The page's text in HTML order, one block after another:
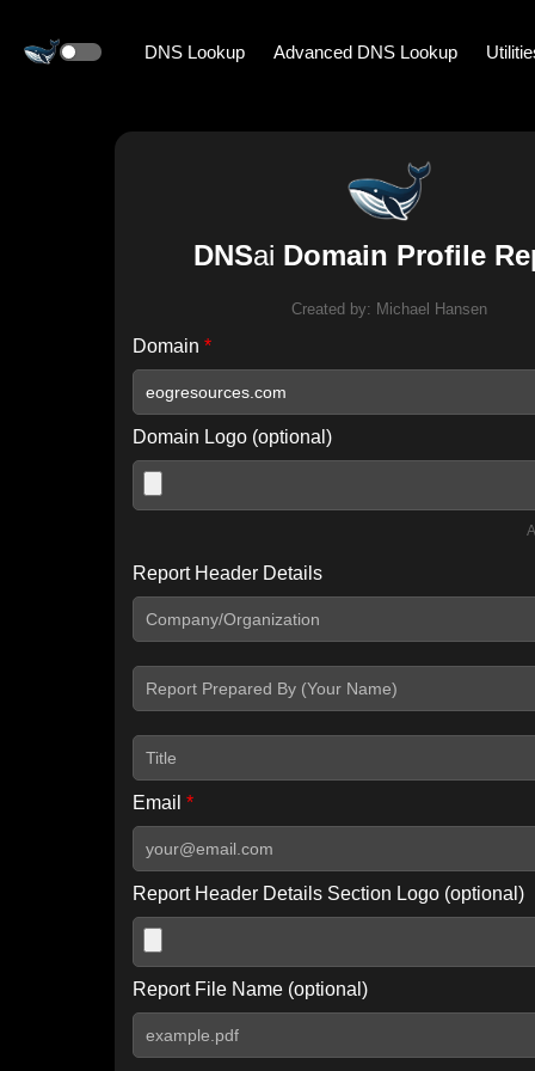
DNS Lookup Advanced DNS Lookup
DNSai Domain Profile
Created by: Michael Hansen
Domain *
Domain Logo (optional)
Include IP Host location information
Report Header Details
Email *
Report Header Details Section Logo (optional)
Report File Name (optional)